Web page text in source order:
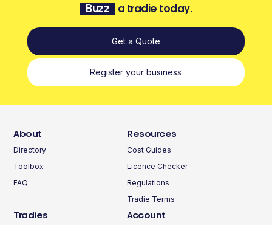
Buzz a tradie today.
Get a Quote
Register your business
About
Directory
Toolbox
FAQ
Resources
Cost Guides
Licence Checker
Regulations
Tradie Terms
Tradies Account